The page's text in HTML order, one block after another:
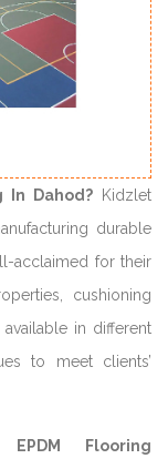
In Dahod? Kidzlet
durable
acclaimed for their
cushioning
in different
to meet clients’
EPDM Flooring